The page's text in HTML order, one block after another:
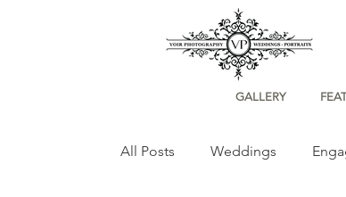
GALLERY
All Posts Weddings